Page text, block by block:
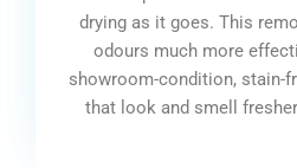
drying as it goes. This
odours much more
showroom-condition, stain-
that look and smell